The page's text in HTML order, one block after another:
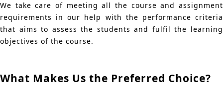
We take care of meeting all the course and assignment
requirements in our help with the performance criteria
that aims to assess the students and fulfil the learning
objectives of the course.
What Makes Us the Preferred Choice?